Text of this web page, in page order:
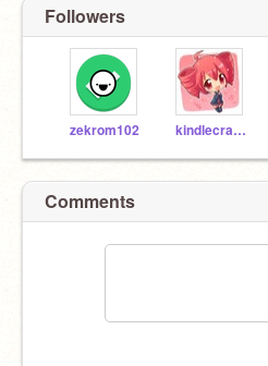
Followers
zekrom102 kindlecrazy8
Comments